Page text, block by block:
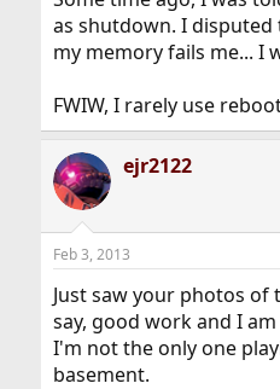
as shutdown. I disputed
my memory fails me... I
FWIW, I rarely use
ejr2122
Feb 3, 2013
Just saw your photos of
say, good work and I
I'm not the only one
basement.